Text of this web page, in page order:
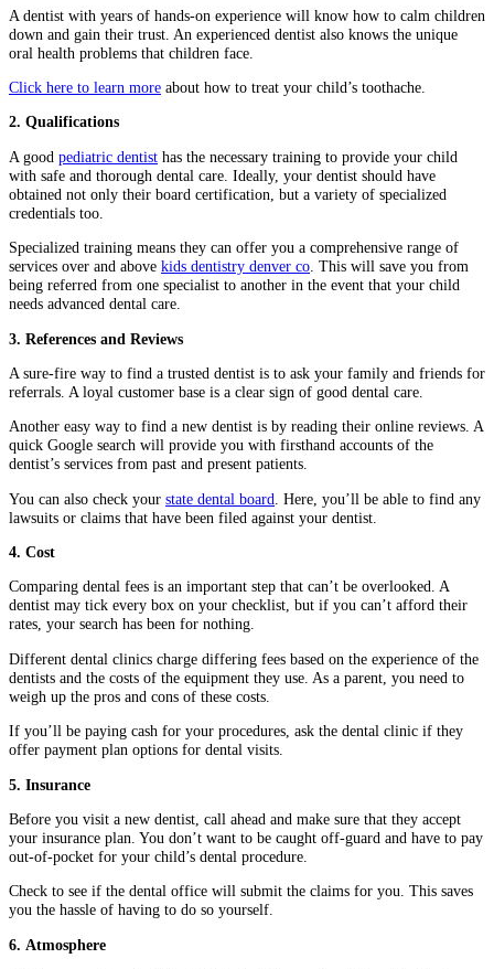
A dentist with years of hands-on experience will know how to calm children
down and gain their trust. An experienced dentist also knows the unique
oral health problems that children face.
Click here to learn more about how to treat your child’s toothache.
2. Qualifications
A good pediatric dentist has the necessary training to provide your child
with safe and thorough dental care. Ideally, your dentist should have
obtained not only their board certification, but a variety of specialized
credentials too.
Specialized training means they can offer you a comprehensive range of
services over and above kids dentistry denver co . This will save you from
being referred from one specialist to another in the event that your child
needs advanced dental care.
3. References and Reviews
A sure-fire way to find a trusted dentist is to ask your family and friends for
referrals. A loyal customer base is a clear sign of good dental care.
Another easy way to find a new dentist is by reading their online reviews. A
quick Google search will provide you with firsthand accounts of the
dentist’s services from past and present patients.
You can also check your state dental board . Here, you’ll be able to find any
lawsuits or claims that have been filed against your dentist.
4. Cost
Comparing dental fees is an important step that can’t be overlooked. A
dentist may tick every box on your checklist, but if you can’t afford their
rates, your search has been for nothing.
Different dental clinics charge differing fees based on the experience of the
dentists and the costs of the equipment they use. As a parent, you need to
weigh up the pros and cons of these costs.
If you’ll be paying cash for your procedures, ask the dental clinic if they
offer payment plan options for dental visits.
5. Insurance
Before you visit a new dentist, call ahead and make sure that they accept
your insurance plan. You don’t want to be caught off-guard and have to pay
out-of-pocket for your child’s dental procedure.
Check to see if the dental office will submit the claims for you. This saves
you the hassle of having to do so yourself.
6. Atmosphere